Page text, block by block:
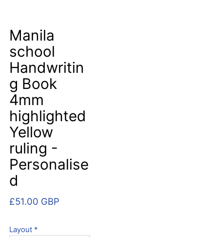
Manila
school
Handwritin
g Book
4mm
highlighted
Yellow
ruling -
Personalise
d
£51.00 GBP
Layout *